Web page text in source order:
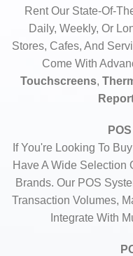
Rent Our State-Of-
Daily, Weekly, Or
Stores, Cafes, And
Come With
Touchscreens,
If You're Looking To
Have A Wide Selection
Brands. Our POS
Transaction Volumes,
Integrate With